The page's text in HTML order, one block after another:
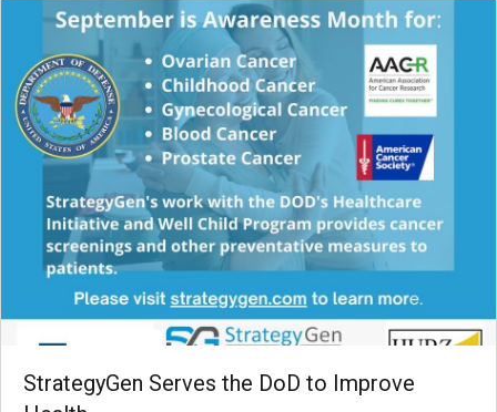
StrategyGen Serves the DoD to Improve